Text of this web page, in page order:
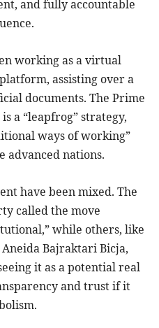
and fully accountable
working as a virtual
assisting over a
documents. The Prime
a “leapfrog” strategy,
ways of working”
advanced nations.
have been mixed. The
called the move
while others, like
Bajraktari Bicja,
it as a potential real
and trust if it